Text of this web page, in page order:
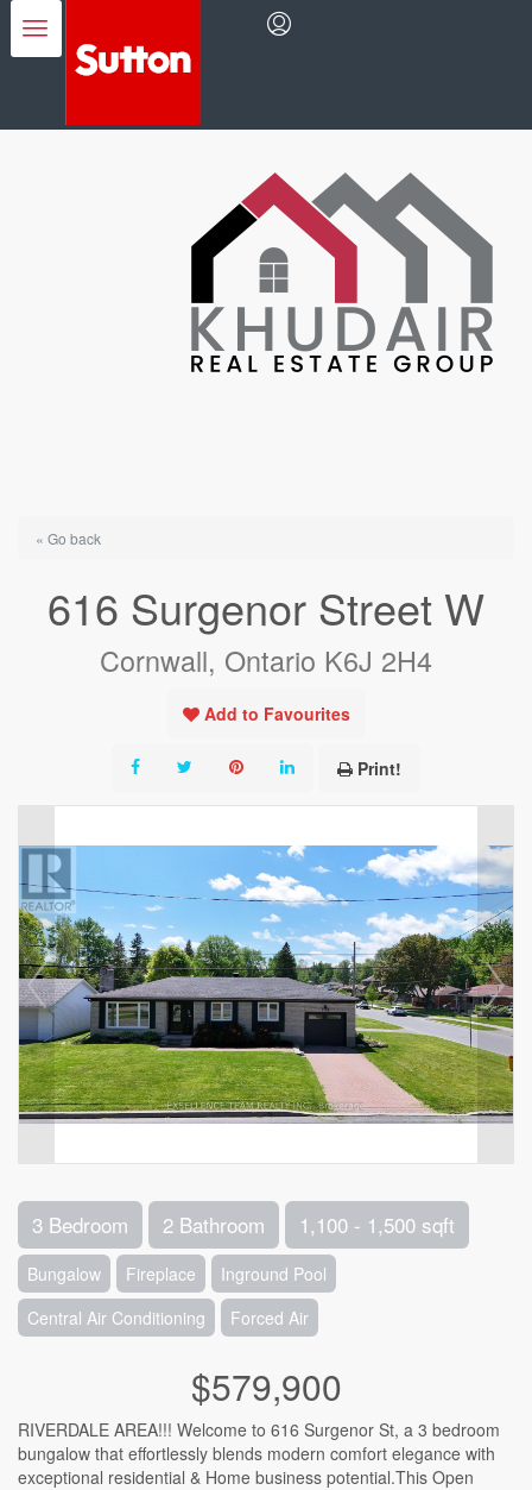
« Go back
616 Surgenor Street W
Cornwall, Ontario K6J 2H4
Add to Favourites
Print!
3 Bedroom 2 Bathroom 1,100 - 1,500 sqft
Bungalow Fireplace
Inground Pool
Central Air Conditioning
Forced Air
$579,900
RIVERDALE AREA!!! Welcome to 616 Surgenor St, a 3 bedroom
bungalow that effortlessly blends modern comfort elegance with
exceptional residential & Home business potential.This Open